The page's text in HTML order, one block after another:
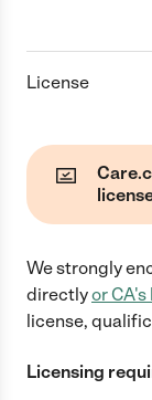
License
We strongly
directlyor CA's
license,
Licensing